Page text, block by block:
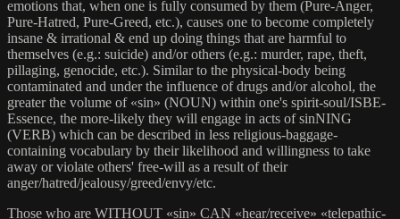
emotions that, when one is fully consumed by them (Pure-Anger,
Pure-Hatred, Pure-Greed, etc.), causes one to become completely
insane & irrational & end up doing things that are harmful to
themselves (e.g.: suicide) and/or others (e.g.: murder, rape, theft,
pillaging, genocide, etc.). Similar to the physical-body being
contaminated and under the influence of drugs and/or alcohol, the
greater the volume of «sin» (NOUN) within one's spirit-soul/ISBE-
Essence, the more-likely they will engage in acts of sinNING
(VERB) which can be described in less religious-baggage-
containing vocabulary by their likelihood and willingness to take
away or violate others' free-will as a result of their
anger/hatred/jealousy/greed/envy/etc.
Those who are WITHOUT «sin» CAN «hear/receive» «telepathic-